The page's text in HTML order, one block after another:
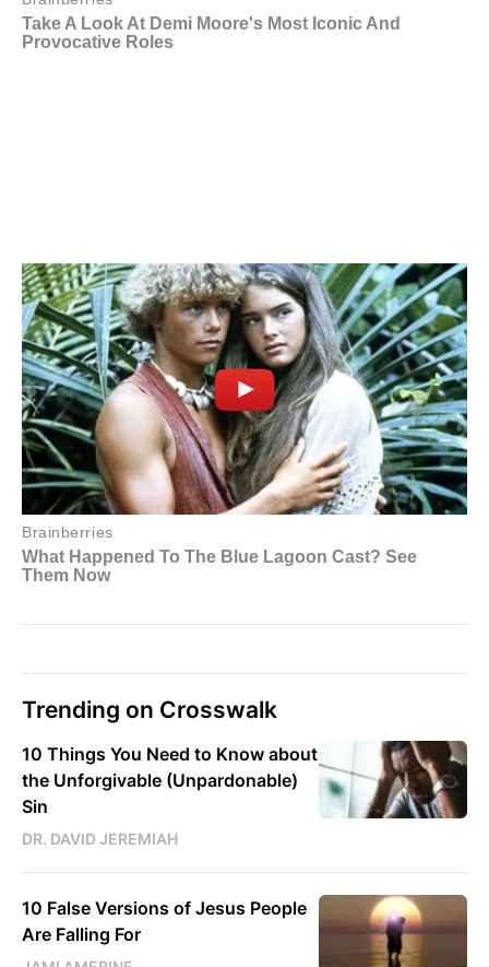
Trending on Crosswalk
10 Things You Need to Know about
the Unforgivable (Unpardonable)
Sin
DR. DAVID JEREMIAH
10 False Versions of Jesus People
Are Falling For